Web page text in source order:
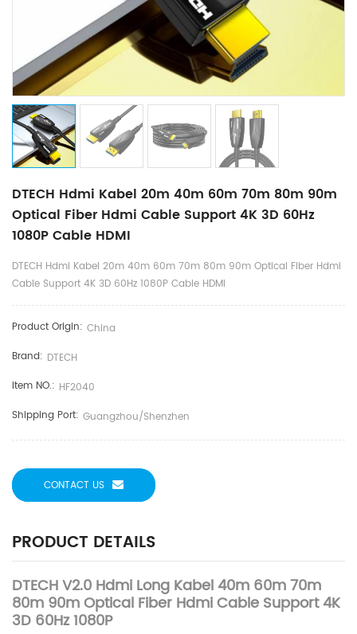
DTECH Hdmi Kabel 20m 40m 60m 70m 80m 90m
Optical Fiber Hdmi Cable Support 4K 3D 60Hz
1080P Cable HDMI
DTECH Hdmi Kabel 20m 40m 60m 70m 80m 90m Optical Fiber Hdmi
Cable Support 4K 3D 60Hz 1080P Cable HDMI
Product Origin: China
Brand: DTECH
Item NO.: HF2040
Shipping Port: Guangzhou/Shenzhen
CONTACT US
PRODUCT DETAILS
DTECH V2.0 Hdmi Long Kabel 40m 60m 70m
80m 90m Optical Fiber Hdmi Cable Support 4K
3D 60Hz 1080P